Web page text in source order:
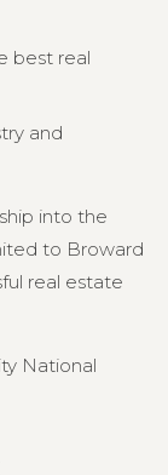
best real
and
into the
to Broward
real estate
National